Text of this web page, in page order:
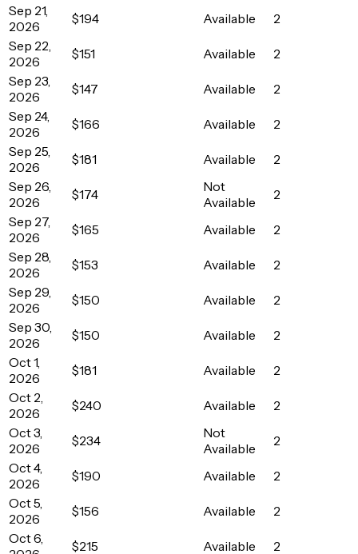
Sep 21,
2026
$194 Available
2
Sep 22,
2026
$151 Available
2
Sep 23,
2026
$147 Available
2
Sep 24,
2026
$166 Available
2
Sep 25,
2026
$181 Available
2
Sep 26,
2026
$174
Not
Available
2
Sep 27,
2026
$165 Available
2
Sep 28,
2026
$153 Available
2
Sep 29,
2026
$150 Available
2
Sep 30,
2026
$150 Available
2
Oct 1,
2026
$181 Available
2
Oct 2,
2026
$240 Available
2
Oct 3,
2026
$234
Not
Available
2
Oct 4,
2026
$190 Available
2
Oct 5,
2026
$156 Available
2
Oct 6,
$215 Available 2